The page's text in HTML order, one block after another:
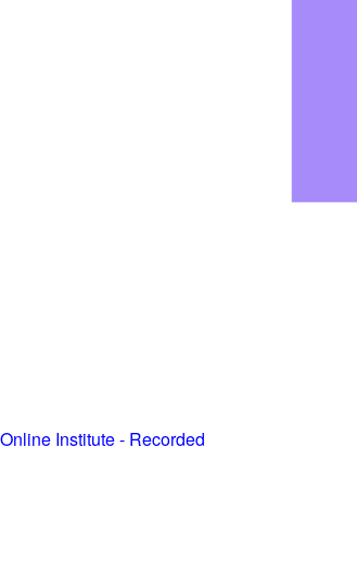
Online Institute - Recorded